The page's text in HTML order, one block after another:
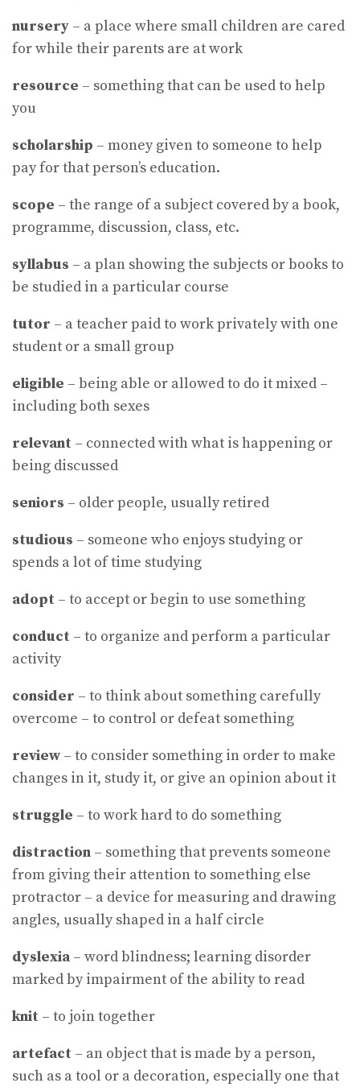
nursery – a place where small children are cared
for while their parents are at work
resource – something that can be used to help
you
scholarship – money given to someone to help
pay for that person’s education.
scope – the range of a subject covered by a book,
programme, discussion, class, etc.
syllabus – a plan showing the subjects or books to
be studied in a particular course
tutor – a teacher paid to work privately with one
student or a small group
eligible – being able or allowed to do it mixed –
including both sexes
relevant – connected with what is happening or
being discussed
seniors – older people, usually retired
studious – someone who enjoys studying or
spends a lot of time studying
adopt – to accept or begin to use something
conduct – to organize and perform a particular
activity
consider – to think about something carefully
overcome – to control or defeat something
review – to consider something in order to make
changes in it, study it, or give an opinion about it
struggle – to work hard to do something
distraction – something that prevents someone
from giving their attention to something else
protractor – a device for measuring and drawing
angles, usually shaped in a half circle
dyslexia – word blindness; learning disorder
marked by impairment of the ability to read
knit – to join together
artefact – an object that is made by a person,
such as a tool or a decoration, especially one that